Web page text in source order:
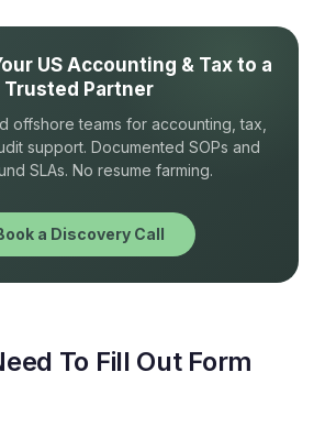
US Accounting & Tax to a
Trusted Partner
offshore teams for accounting, tax,
support. Documented SOPs and
SLAs. No resume farming.
a Discovery Call
To Fill Out Form